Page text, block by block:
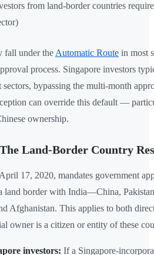
from land-border countries
fall under the Automatic Route in most
process. Singapore investors
bypassing the multi-month
can override this default —
ownership.
The Land-Border Country
17, 2020, mandates government
land border with India—China,
Afghanistan. This applies to both
owner is a citizen or entity of these
investors: If a Singapore-